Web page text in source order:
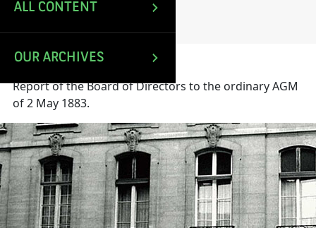
ALL CONTENT
OUR ARCHIVES
Last update: Nov 30, 2021
Report of the Board of Directors to the ordinary AGM
of 2 May 1883.